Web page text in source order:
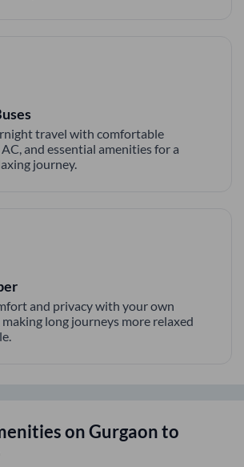
travel with comfortable
and essential amenities for a
journey.
and privacy with your own
making long journeys more relaxed
onGurgaonto